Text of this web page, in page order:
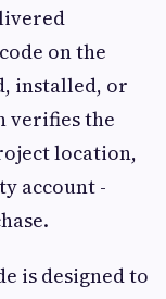
on the
installed, or
verifies the
location,
account -
is designed to